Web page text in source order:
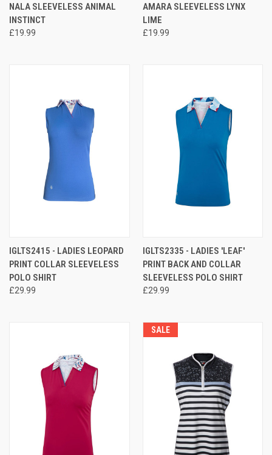
NALA SLEEVELESS ANIMAL
INSTINCT
£19.99
AMARA SLEEVELESS LYNX
LIME
£19.99
IGLTS2415 - LADIES LEOPARD
PRINT COLLAR SLEEVELESS
POLO SHIRT
£29.99
IGLTS2335 - LADIES 'LEAF'
PRINT BACK AND COLLAR
SLEEVELESS POLO SHIRT
£29.99
SALE